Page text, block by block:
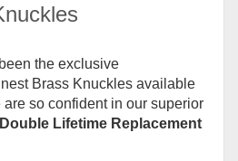
the exclusive
Brass Knuckles available
are so confident in our superior
Double Lifetime Replacement